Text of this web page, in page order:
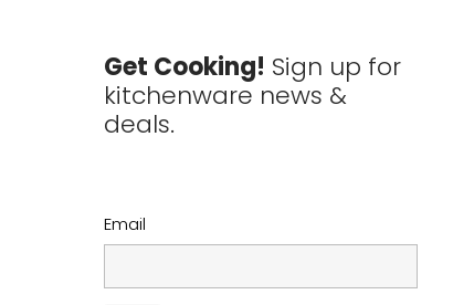
Get Cooking! Sign up for
kitchenware news &
deals.
Email